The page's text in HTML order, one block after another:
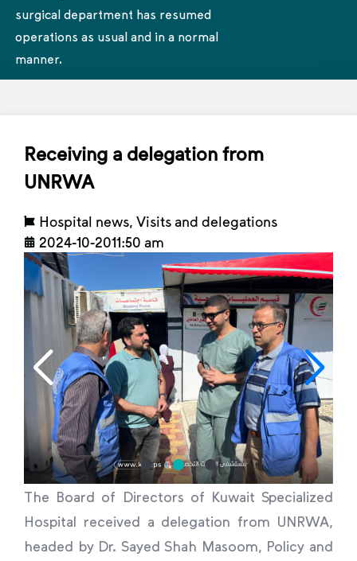
surgical department has resumed
operations as usual and in a normal
manner.
Receiving a delegation from
UNRWA
Hospital news Visits and delegations
2024-10-2011:50 am
The Board of Directors of Kuwait Specialized
Hospital received a delegation from UNRWA,
headed by Dr. Sayed Shah Masoom, Policy and